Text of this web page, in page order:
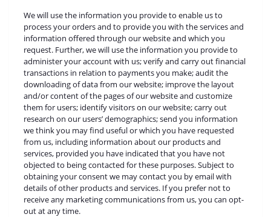
We will use the information you provide to enable us to
process your orders and to provide you with the services and
information offered through our website and which you
request. Further, we will use the information you provide to
administer your account with us; verify and carry out financial
transactions in relation to payments you make; audit the
downloading of data from our website; improve the layout
and/or content of the pages of our website and customize
them for users; identify visitors on our website; carry out
research on our users’ demographics; send you information
we think you may find useful or which you have requested
from us, including information about our products and
services, provided you have indicated that you have not
objected to being contacted for these purposes. Subject to
obtaining your consent we may contact you by email with
details of other products and services. If you prefer not to
receive any marketing communications from us, you can opt-
out at any time.